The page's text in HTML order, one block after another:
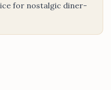
for nostalgic diner-